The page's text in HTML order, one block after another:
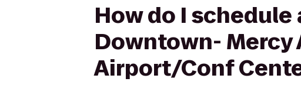
How do I
Downtown- Mercy
Airport/Conf